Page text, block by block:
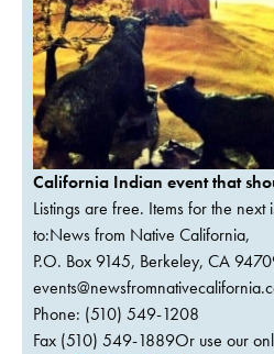
California Indian event that
Listings are free. Items for the next
to:News from Native California,
P.O. Box 9145, Berkeley, CA
Phone: (510) 549-1208
Fax (510) 549-1889Or use our